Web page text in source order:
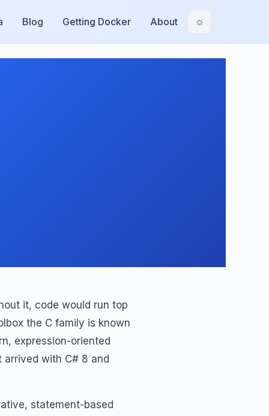
Blog Getting Docker About ☼
it, code would run top
the C family is known
expression-oriented
with C# 8 and
statement-based